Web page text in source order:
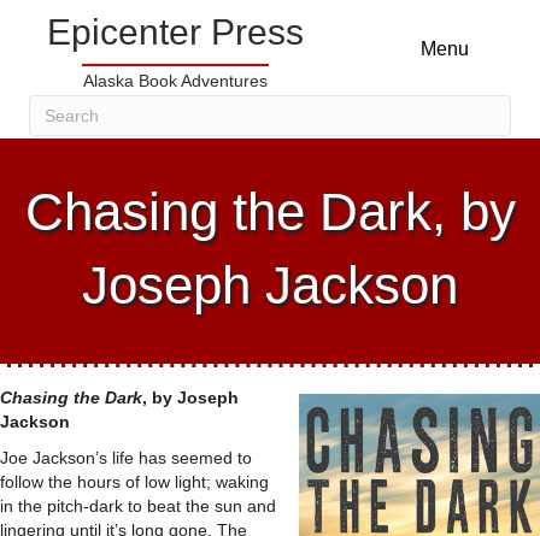
Epicenter Press
Alaska Book Adventures
Menu
Chasing the Dark, by
Joseph Jackson
Chasing the Dark, by Joseph
Jackson
Joe Jackson’s life has seemed to
follow the hours of low light; waking
in the pitch-dark to beat the sun and
lingering until it’s long gone. The